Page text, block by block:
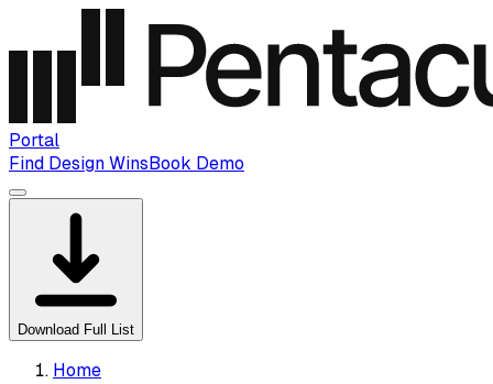
Portal
Find Design WinsBook Demo
Download Full List
Home